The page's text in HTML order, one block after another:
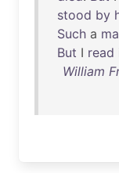
stood by
Such a
But I read
William